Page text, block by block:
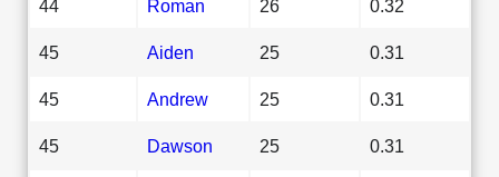
44 Roman 26 0.32
45 Aiden 25 0.31
45 Andrew 25 0.31
45 Dawson 25 0.31